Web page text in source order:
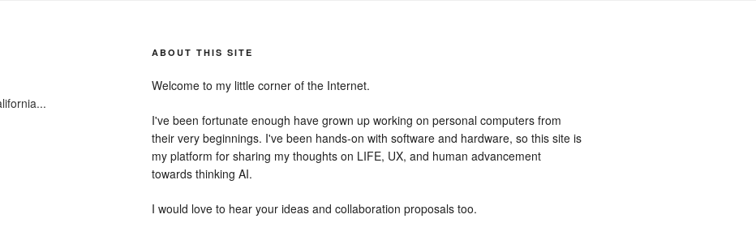
ABOUT THIS SITE
Welcome to my little corner of the Internet.
I've been fortunate enough have grown up working on personal computers from
their very beginnings. I've been hands-on with software and hardware, so this site is
my platform for sharing my thoughts on LIFE, UX, and human advancement
towards thinking AI.
I would love to hear your ideas and collaboration proposals too.